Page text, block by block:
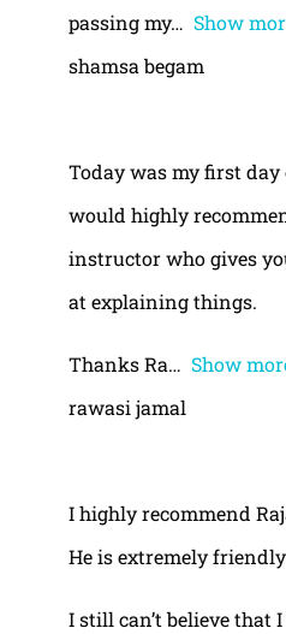
passing my
Show
shamsa begam
Today was my first
would highly
instructor who gives
at explaining things.
Thanks Ra
Show
rawasi jamal
I highly recommend
He is extremely
I still can’t believe that